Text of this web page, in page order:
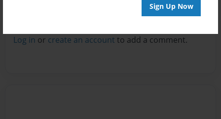
Sign Up Now
Log in or create an account to add a comment.